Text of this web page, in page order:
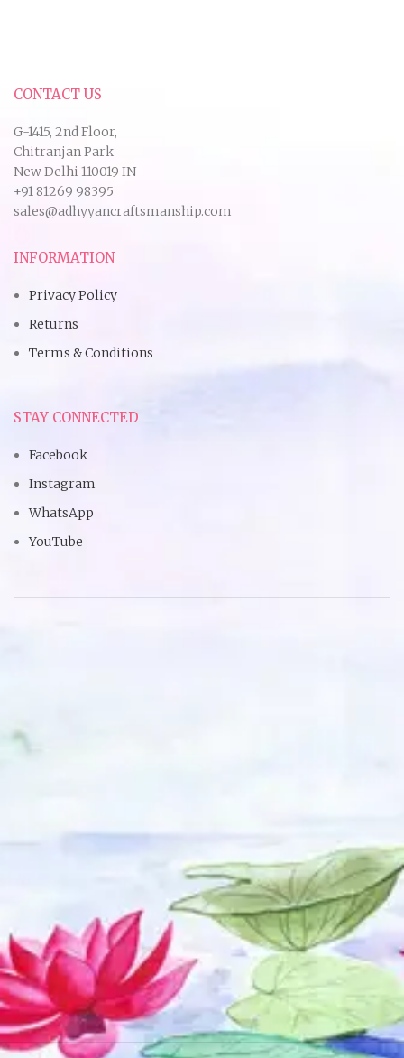
CONTACT US
G-1415, 2nd Floor,
Chitranjan Park
New Delhi 110019 IN
+91 81269 98395
sales@adhyyancraftsmanship.com
INFORMATION
Privacy Policy
Returns
Terms & Conditions
STAY CONNECTED
Facebook
Instagram
WhatsApp
YouTube